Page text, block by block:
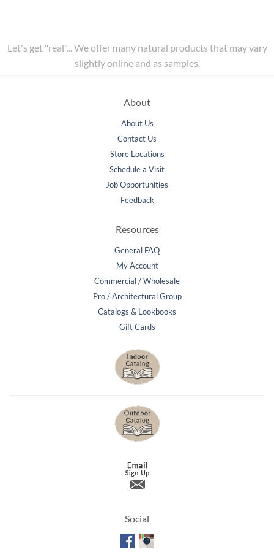
Let's get "real"... We offer many natural products that may vary
slightly online and as samples.
About
About Us
Contact Us
Store Locations
Schedule a Visit
Job Opportunities
Feedback
Resources
General FAQ
My Account
Commercial / Wholesale
Pro / Architectural Group
Catalogs & Lookbooks
Gift Cards
Social